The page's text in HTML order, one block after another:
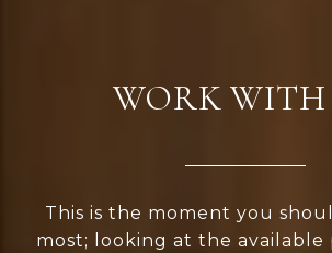
WORK WITH
This is the moment you
most; looking at the available